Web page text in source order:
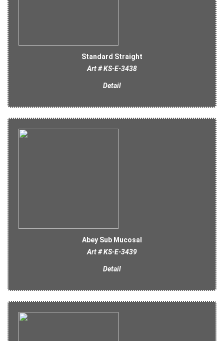
Standard Straight
Art # KS-E-3438
Detail
Abey Sub Mucosal
Art # KS-E-3439
Detail